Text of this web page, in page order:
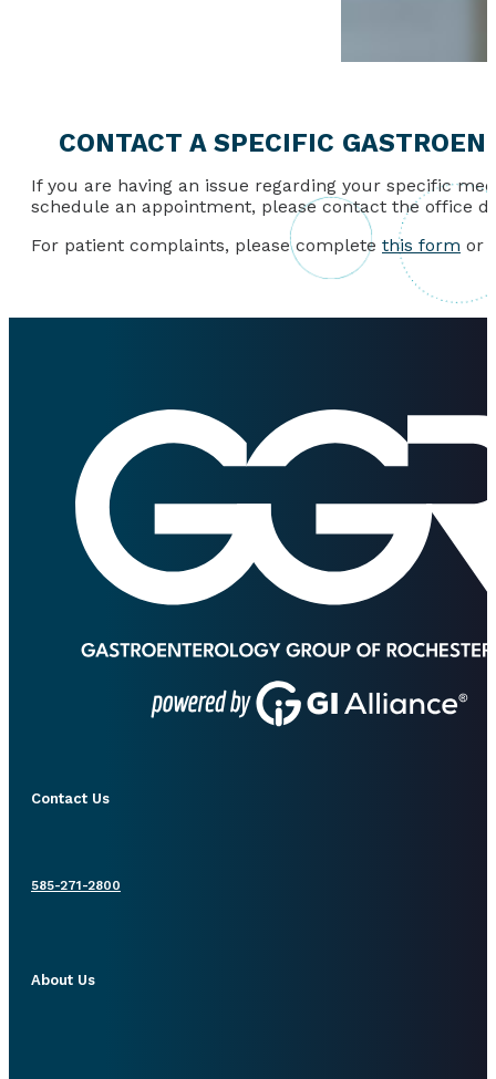
CONTACT A SPECIFIC
If you are having an issue regarding your specific
schedule an appointment, please contact the office
For patient complaints, please complete this form or
Contact Us
585-271-2800
About Us